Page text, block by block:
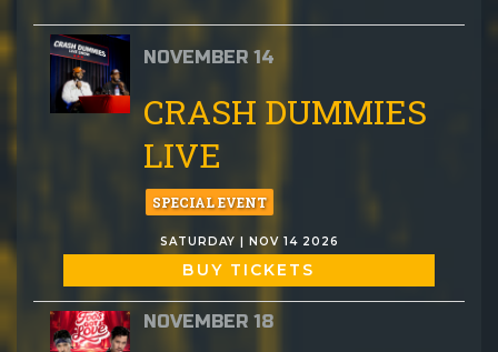
NOVEMBER 14
CRASH DUMMIES
LIVE
SPECIAL EVENT
SATURDAY | NOV 14 2026
BUY TICKETS
NOVEMBER 18